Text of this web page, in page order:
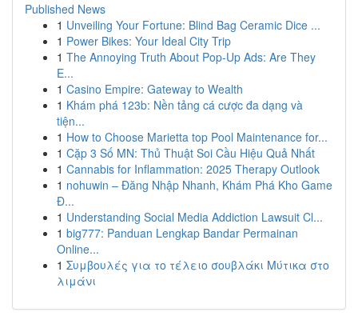
Published News
1 Unveiling Your Fortune: Blind Bag Ceramic Dice ...
1 Power Bikes: Your Ideal City Trip
1 The Annoying Truth About Pop-Up Ads: Are They
E...
1 Casino Empire: Gateway to Wealth
1 Khám phá 123b: Nền tảng cá cược đa dạng và
tiện...
1 How to Choose Marietta top Pool Maintenance for...
1 Cặp 3 Số MN: Thủ Thuật Soi Cầu Hiệu Quả Nhất
1 Cannabis for Inflammation: 2025 Therapy Outlook
1 nohuwin – Đăng Nhập Nhanh, Khám Phá Kho Game
Đ...
1 Understanding Social Media Addiction Lawsuit Cl...
1 big777: Panduan Lengkap Bandar Permainan
Online...
1 Συμβουλές για το τέλειο σουβλάκι Μύτικα στο
λιμάνι